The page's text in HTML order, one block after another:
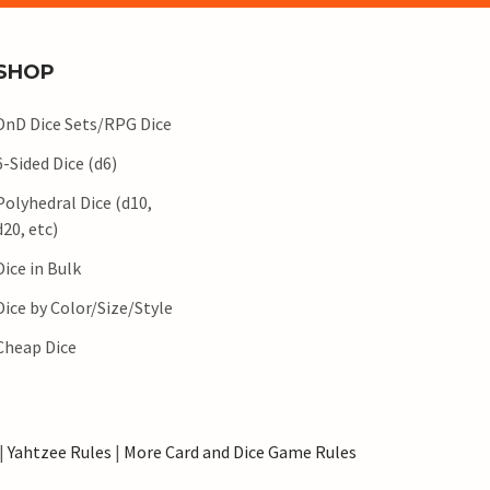
Dice Sets/RPG Dice
Sided Dice (d6)
Dice (d10,
etc)
in Bulk
by Color/Size/Style
Dice
Yahtzee Rules | More Card and Dice Game Rules